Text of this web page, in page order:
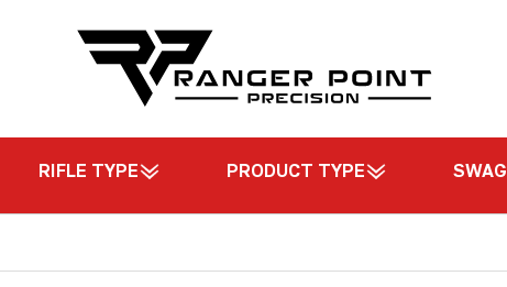
RIFLE TYPE PRODUCT TYPE SWAG